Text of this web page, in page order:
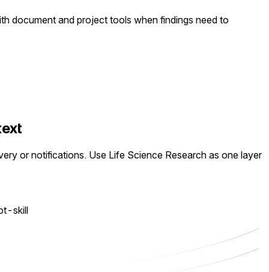
document and project tools when findings need to
or notifications. Use Life Science Research as one layer
skill